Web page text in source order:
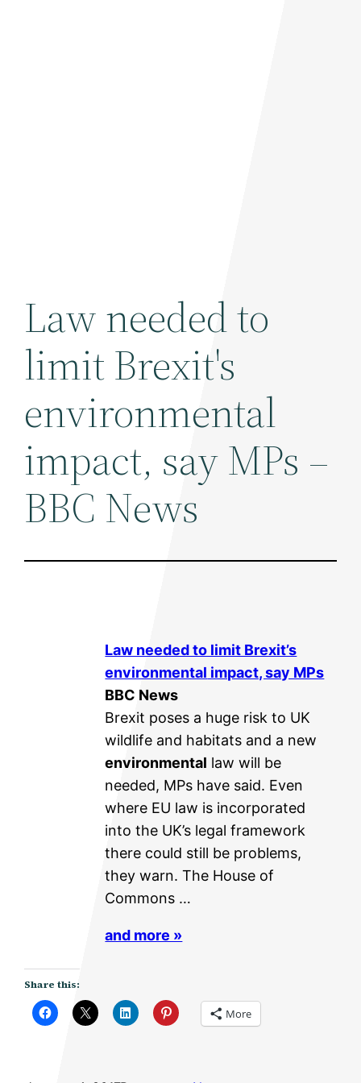
Law needed to
limit Brexit's
environmental
impact, say MPs –
BBC News
Law needed to limit Brexit’s
environmental impact, say MPs
BBC News
Brexit poses a huge risk to UK
wildlife and habitats and a new
environmental law will be
needed, MPs have said. Even
where EU law is incorporated
into the UK’s legal framework
there could still be problems,
they warn. The House of
Commons …
and more »
Share this:
More